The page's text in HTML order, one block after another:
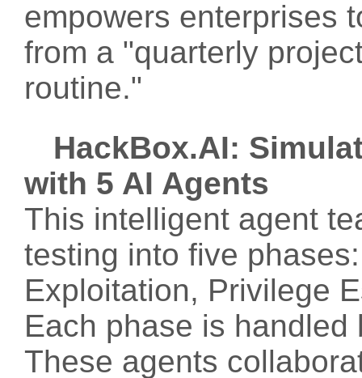
empowers enterprises
from a "quarterly
routine."
HackBox.AI:
with 5 AI Agents
This intelligent agent
testing into five
Exploitation, Privilege
Each phase is
These agents